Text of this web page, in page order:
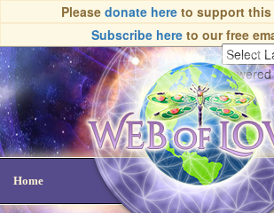
Please donate hereto support this
Subscribe hereto our free
Home